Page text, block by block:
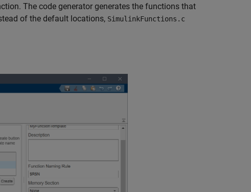
The code generator generates the functions that
of the default locations, SimulinkFunctions.c